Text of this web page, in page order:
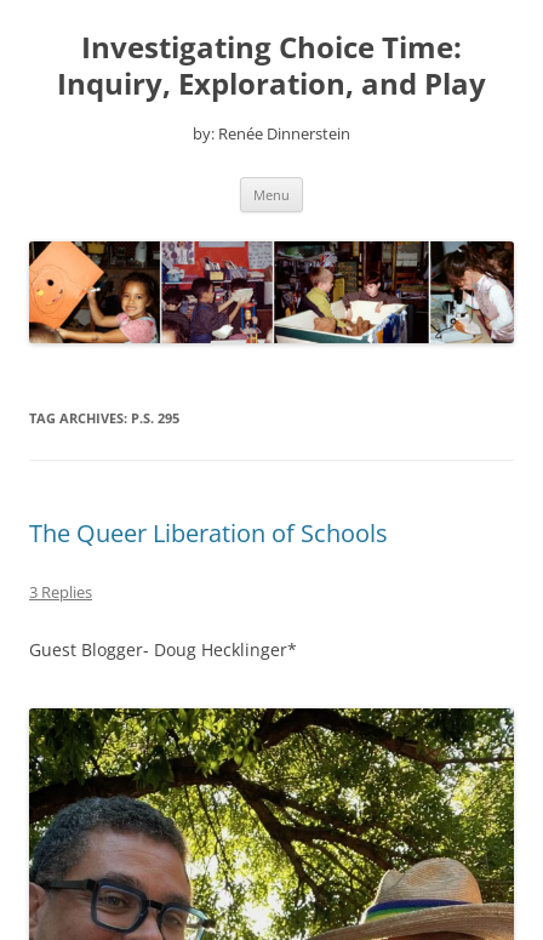
contentInvestigating Choice Time:
Inquiry, Exploration, and Play
by: Renée Dinnerstein
Menu
TAG ARCHIVES: P.S. 295
The Queer Liberation of Schools
3 Replies
Guest Blogger- Doug Hecklinger*